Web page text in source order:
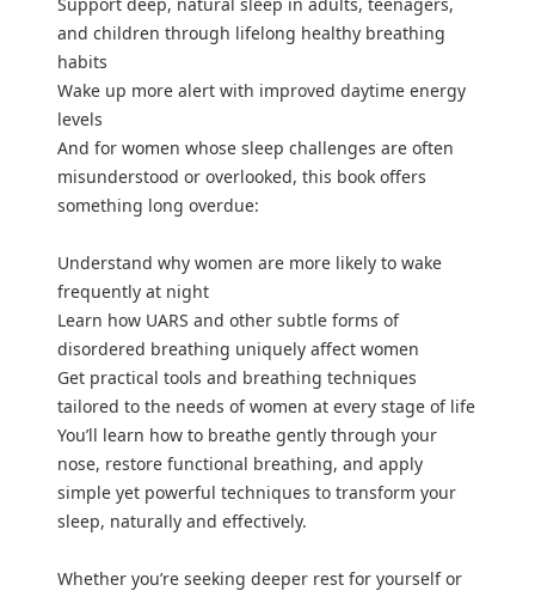
and children through lifelong healthy breathing
habits
Wake up more alert with improved daytime energy
levels
And for women whose sleep challenges are often
misunderstood or overlooked, this book offers
something long overdue:
Understand why women are more likely to wake
frequently at night
Learn how UARS and other subtle forms of
disordered breathing uniquely affect women
Get practical tools and breathing techniques
tailored to the needs of women at every stage of life
You’ll learn how to breathe gently through your
nose, restore functional breathing, and apply
simple yet powerful techniques to transform your
sleep, naturally and effectively.
Whether you’re seeking deeper rest for yourself or